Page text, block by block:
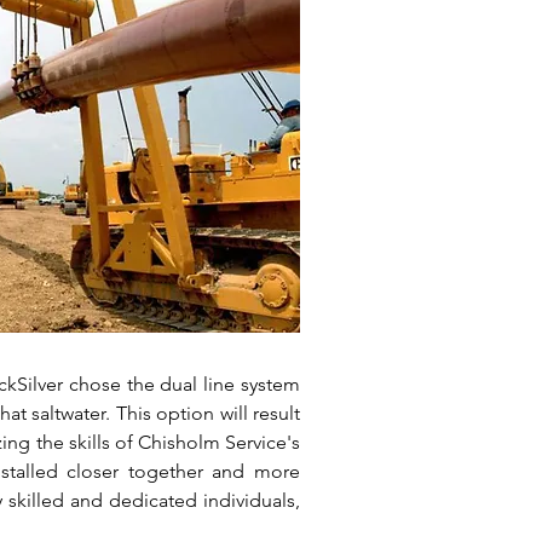
chose the dual line system
saltwater. This option will result
the skills of Chisholm Service's
closer together and more
skilled and dedicated individuals,